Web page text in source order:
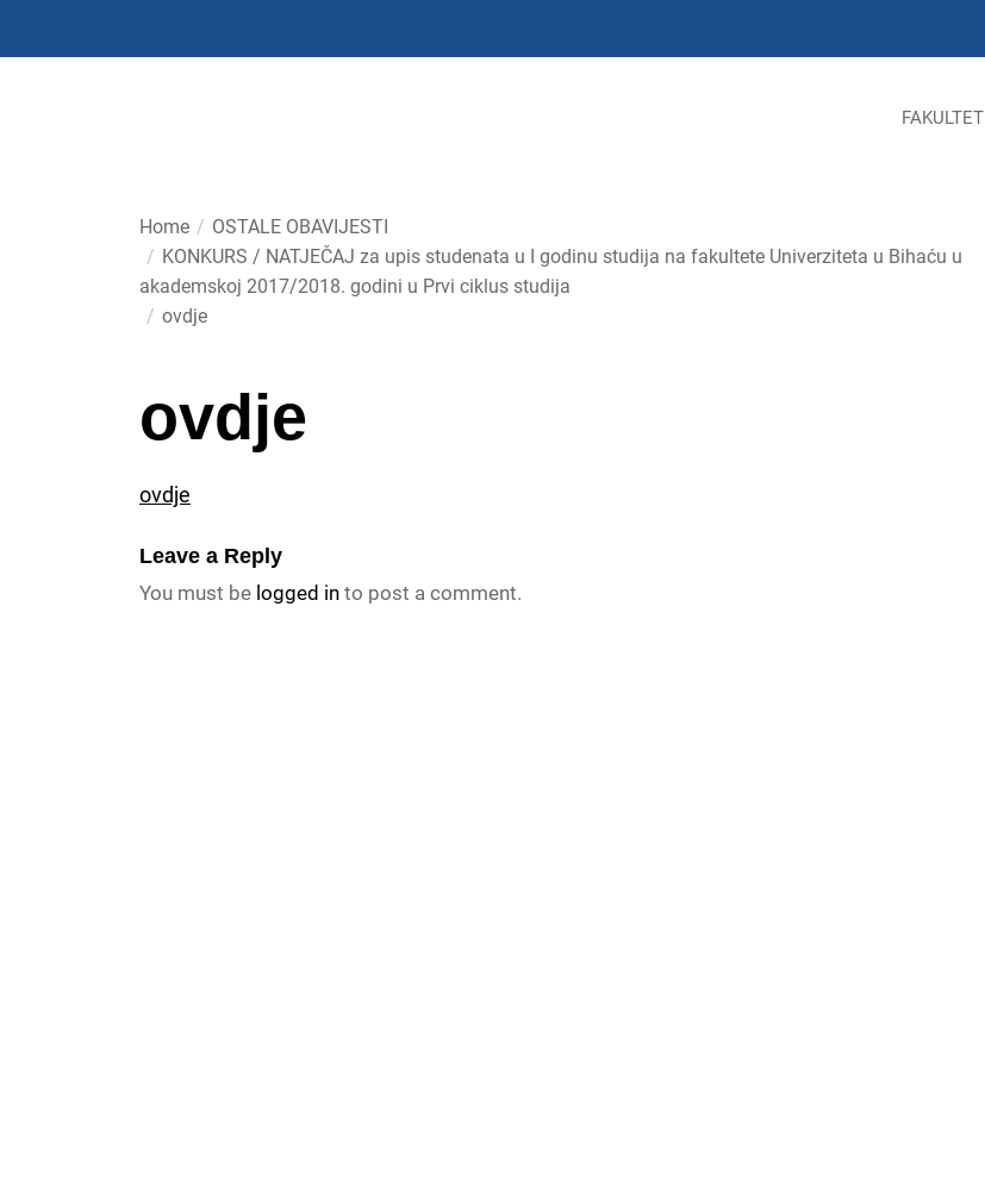
FAKULTET
Home
OSTALE OBAVIJESTI
KONKURS / NATJEČAJ za upis studenata u I godinu studija na fakultete Univerziteta u Bihaću u
akademskoj 2017/2018. godini u Prvi ciklus studija
ovdje
ovdje
ovdje
Leave a Reply
You must be logged in to post a comment.